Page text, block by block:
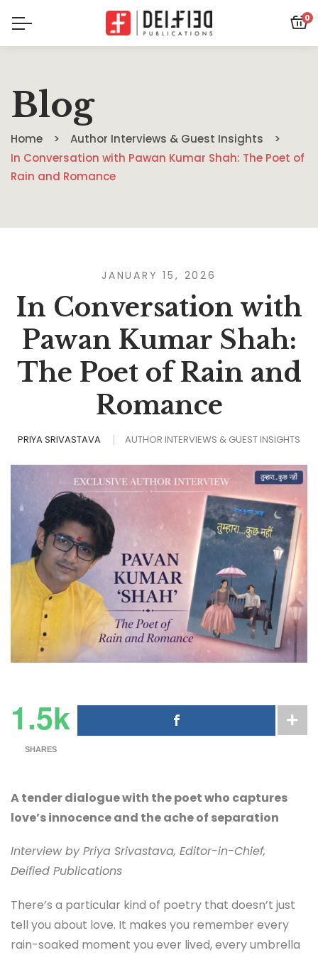
0
Blog
Home
Author Interviews & Guest Insights
In Conversation with Pawan Kumar Shah: The Poet of
Rain and Romance
JANUARY 15, 2026
In Conversation with
Pawan Kumar Shah:
The Poet of Rain and
Romance
PRIYA SRIVASTAVA AUTHOR INTERVIEWS & GUEST INSIGHTS
1.5k
SHARES
A tender dialogue with the poet who captures
love’s innocence and the ache of separation
Interview by Priya Srivastava, Editor-in-Chief,
Deified Publications
There’s a particular kind of poetry that doesn’t just
tell you about love. It makes you remember every
rain-soaked moment you ever lived, every umbrella